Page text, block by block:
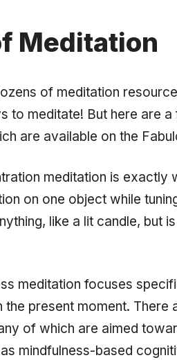
Meditation
of meditation
to meditate! But here are
are available on the
meditation is exactly
on one object while
like a lit candle, but
meditation focuses
present moment. There
of which are aimed
mindfulness-based